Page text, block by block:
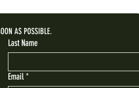
AS POSSIBLE.
Last Name
Email*